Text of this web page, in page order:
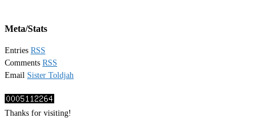
Meta/Stats
Entries RSS
Comments RSS
Email Sister Toldjah
Thanks for visiting!